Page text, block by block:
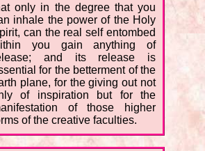
only in the degree that you
inhale the power of the Holy
can the real self entombed
you gain anything of
and its release is
for the betterment of the
plane, for the giving out not
of inspiration but for the
of those higher
of the creative faculties.